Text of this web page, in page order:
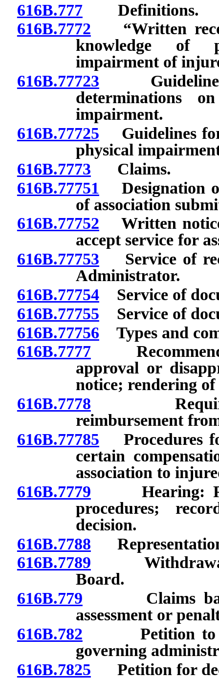
616B.777Definitions.
616B.7772 “Written
knowledge of
impairment of
616B.77723 Guidelines
determinations
impairment.
616B.77725 Guidelines
physical
616B.7773 Claims.
616B.77751 Designation
of association
616B.77752 Written notice
accept service for
616B.77753 Service of
Administrator.
616B.77754Service of
616B.77755 Service of
616B.77756 Types and
616B.7777
approval or
notice; rendering
616B.7778
reimbursement
616B.77785 Procedures
certain
association to
616B.7779 Hearing:
procedures;
decision.
616B.7788
616B.7789 Withdrawal
Board.
616B.779 Claims
assessment or
616B.782 Petition to
governing
616B.7825 Petition for